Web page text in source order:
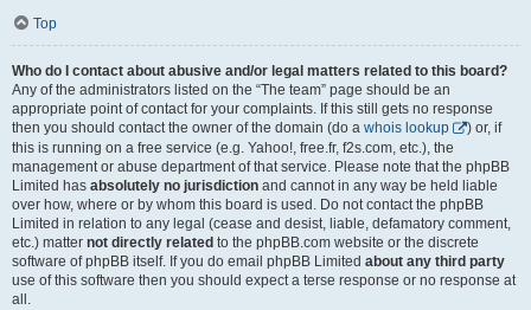
Top
Who do I contact about abusive and/or legal matters related to this board?
Any of the administrators listed on the “The team” page should be an
appropriate point of contact for your complaints. If this still gets no response
then you should contact the owner of the domain (do a whois lookup
) or, if
this is running on a free service (e.g. Yahoo!, free.fr, f2s.com, etc.), the
management or abuse department of that service. Please note that the phpBB
Limited has absolutely no jurisdiction and cannot in any way be held liable
over how, where or by whom this board is used. Do not contact the phpBB
Limited in relation to any legal (cease and desist, liable, defamatory comment,
etc.) matter not directly related to the phpBB.com website or the discrete
software of phpBB itself. If you do email phpBB Limited about any third party
use of this software then you should expect a terse response or no response at
all.